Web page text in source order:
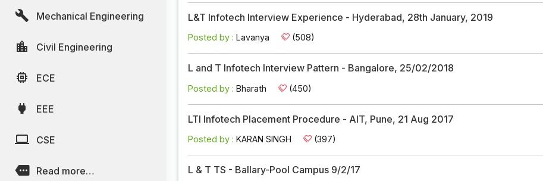
Mechanical Engineering
Civil Engineering
ECE
EEE
CSE
Read more…
L&T Infotech Interview Experience - Hyderabad, 28th January, 2019
Posted by : Lavanya (508)
L and T Infotech Interview Pattern - Bangalore, 25/02/2018
Posted by : Bharath (450)
LTI Infotech Placement Procedure - AIT, Pune, 21 Aug 2017
Posted by : KARAN SINGH (397)
L & T TS - Ballary-Pool Campus 9/2/17